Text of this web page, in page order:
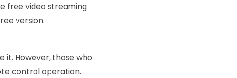
free video streaming
version.
it. However, those who
control operation.